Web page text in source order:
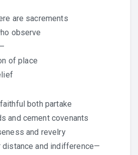
are sacrements
observe
of place
both partake
and cement covenants
and revelry
and indifference—